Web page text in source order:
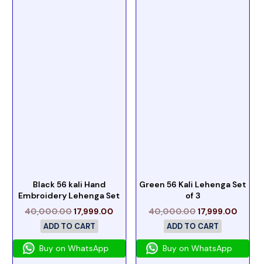
Black 56 kali Hand
Embroidery Lehenga Set
40,000.0017,999.00
ADD TO CART
Buy on WhatsApp
Green 56 Kali Lehenga Set
of 3
40,000.0017,999.00
ADD TO CART
Buy on WhatsApp